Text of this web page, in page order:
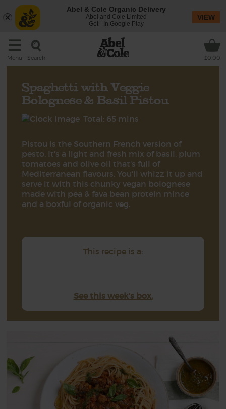
Menu Search £0.00
Spaghetti with Veggie
Bolognese & Basil Pistou
Total: 65 mins
Pistou is the Southern French version of
pesto. It's a light and fresh mix of basil, plum
tomatoes and olive oil that's full of
Mediterranean flavours. You'll whizz it up and
serve it with this chunky vegan bolognese
made with pea & fava bean protein mince
and a boxful of organic veg.
This recipe is a:
See this week's box.
Abel & Cole Organic Delivery
Abel and Cole Limited
Get - In Google Play
VIEW